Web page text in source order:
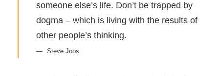
someone else’s life. Don’t be trapped by
dogma – which is living with the results of
other people’s thinking.
Steve Jobs